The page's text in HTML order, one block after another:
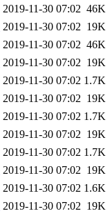
2019-11-30 07:02 46K
2019-11-30 07:02 19K
2019-11-30 07:02 46K
2019-11-30 07:02 19K
2019-11-30 07:02 1.7K
2019-11-30 07:02 19K
2019-11-30 07:02 1.7K
2019-11-30 07:02 19K
2019-11-30 07:02 1.7K
2019-11-30 07:02 19K
2019-11-30 07:02 1.6K
2019-11-30 07:02 19K